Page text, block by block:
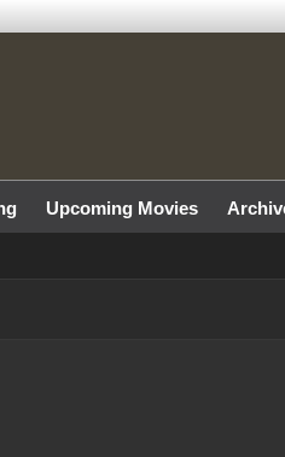
Upcoming Movies